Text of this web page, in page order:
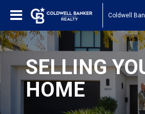
Coldwell
SELLING
HOME